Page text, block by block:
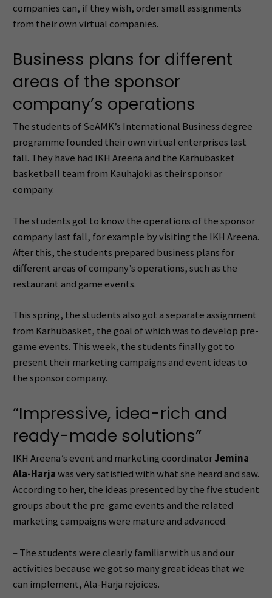
companies can, if they wish, order small assignments
from their own virtual companies.
Business plans for different
areas of the sponsor
company’s operations
The students of SeAMK’s International Business degree
programme founded their own virtual enterprises last
fall. They have had IKH Areena and the Karhubasket
basketball team from Kauhajoki as their sponsor
company.
The students got to know the operations of the sponsor
company last fall, for example by visiting the IKH Areena.
After this, the students prepared business plans for
different areas of company’s operations, such as the
restaurant and game events.
This spring, the students also got a separate assignment
from Karhubasket, the goal of which was to develop pre-
game events. This week, the students finally got to
present their marketing campaigns and event ideas to
the sponsor company.
“Impressive, idea-rich and
ready-made solutions”
IKH Areena’s event and marketing coordinatorJemina
Ala-Harjawas very satisfied with what she heard and saw.
According to her, the ideas presented by the five student
groups about the pre-game events and the related
marketing campaigns were mature and advanced.
– The students were clearly familiar with us and our
activities because we got so many great ideas that we
can implement, Ala-Harja rejoices.